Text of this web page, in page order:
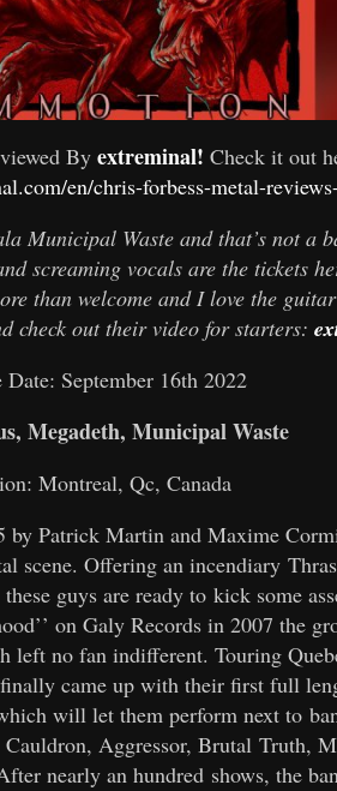
By extreminal! Check it out
en/chris-forbess-metal-
Municipal Waste and that’s not a
screaming vocals are the tickets
than welcome and I love the
check out their video for starters:
Date: September 16th 2022
Megadeth, Municipal Waste
Montreal, Qc, Canada
by Patrick Martin and Maxime
scene. Offering an incendiary
guys are ready to kick some
on Galy Records in 2007 the
left no fan indifferent. Touring
came up with their first full
will let them perform next to
Aggressor, Brutal Truth,
nearly an hundred shows, the